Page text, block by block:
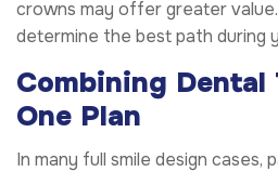
crowns may offer greater
determine the best path during
Combining
One Plan
In many full smile design cases,